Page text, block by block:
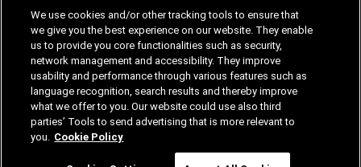
on
Instagram
on
Facebook
on
YouTube
Home Privacy Cookies Cookie Policy
Legal Notes
We use cookies and/or other tracking tools to ensure that
we give you the best experience on our website. They enable
us to provide you core functionalities such as security,
network management and accessibility. They improve
usability and performance through various features such as
language recognition, search results and thereby improve
what we offer to you. Our website could use also third
parties’ Tools to send advertising that is more relevant to
you. Cookie Policy